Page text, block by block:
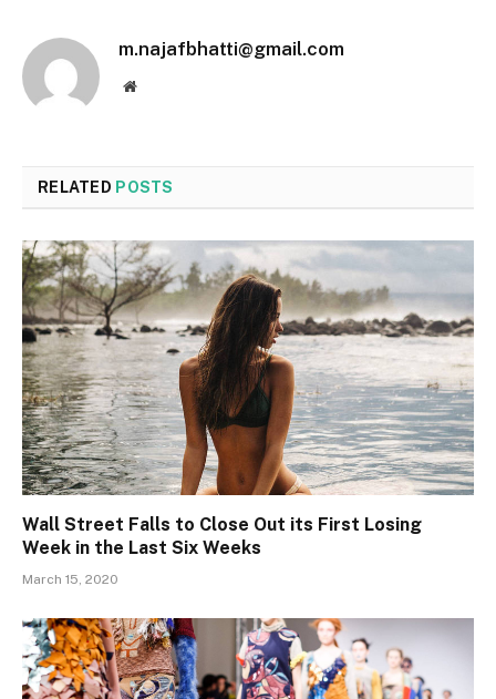
m.najafbhatti@gmail.com
Website
RELATED POSTS
Wall Street Falls to Close Out its First Losing
Week in the Last Six Weeks
March 15, 2020